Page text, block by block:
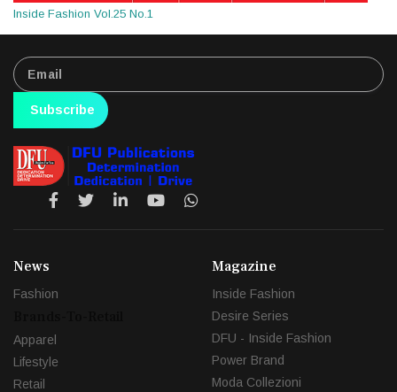
Inside Fashion Vol.25 No.1
Subscribe
News
Fashion
Apparel
Lifestyle
Retail
Magazine
Inside Fashion
Desire Series
DFU - Inside Fashion
Power Brand
Moda Collezioni